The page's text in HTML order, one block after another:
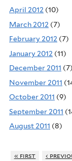
April 2012 (10)
March 2012 (7)
February 2012 (7)
January 2012 (11)
December 2011 (7)
November 2011
October 2011 (9)
September 2011
August 2011 (8)
« first ‹